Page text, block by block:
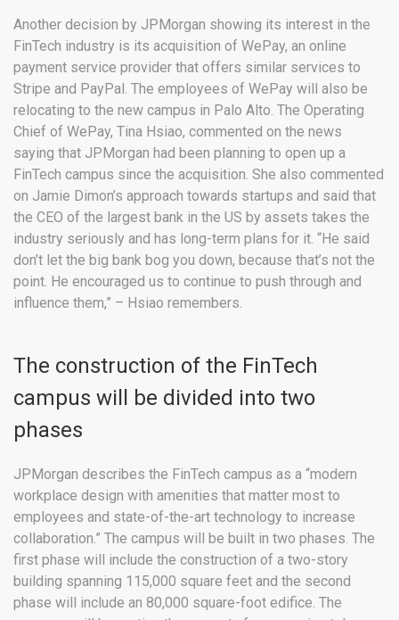
Another decision by JPMorgan showing its interest in the
FinTech industry is its acquisition of WePay, an online
payment service provider that offers similar services to
Stripe and PayPal. The employees of WePay will also be
relocating to the new campus in Palo Alto. The Operating
Chief of WePay, Tina Hsiao, commented on the news
saying that JPMorgan had been planning to open up a
FinTech campus since the acquisition. She also commented
on Jamie Dimon’s approach towards startups and said that
the CEO of the largest bank in the US by assets takes the
industry seriously and has long-term plans for it. “He said
don’t let the big bank bog you down, because that’s not the
point. He encouraged us to continue to push through and
influence them,” – Hsiao remembers.
The construction of the FinTech
campus will be divided into two
phases
JPMorgan describes the FinTech campus as a “modern
workplace design with amenities that matter most to
employees and state-of-the-art technology to increase
collaboration.” The campus will be built in two phases. The
first phase will include the construction of a two-story
building spanning 115,000 square feet and the second
phase will include an 80,000 square-foot edifice. The